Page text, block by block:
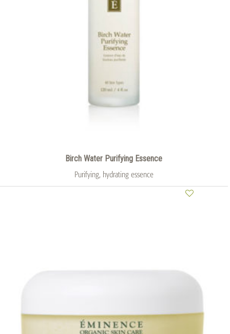
Birch Water Purifying Essence
Purifying, hydrating essence